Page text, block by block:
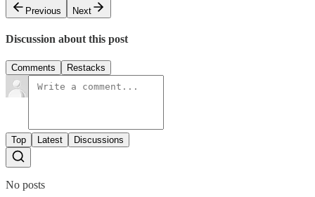
Previous
Next
Discussion about this post
Comments Restacks
Top Latest Discussions
No posts